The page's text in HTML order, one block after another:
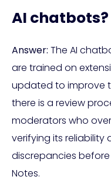
AI chatbots?
Answer: The AI
are trained on
updated to improve
there is a review
moderators who
verifying its reliability
discrepancies
Notes.